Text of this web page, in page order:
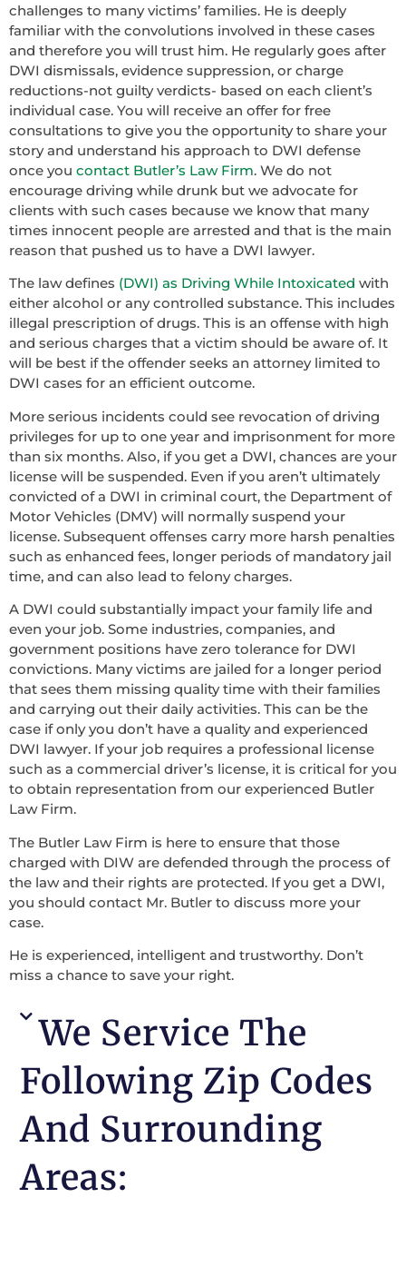
challenges to many victims’ families. He is deeply
familiar with the convolutions involved in these cases
and therefore you will trust him. He regularly goes after
DWI dismissals, evidence suppression, or charge
reductions-not guilty verdicts- based on each client’s
individual case. You will receive an offer for free
consultations to give you the opportunity to share your
story and understand his approach to DWI defense
once you contact Butler’s Law Firm. We do not
encourage driving while drunk but we advocate for
clients with such cases because we know that many
times innocent people are arrested and that is the main
reason that pushed us to have a DWI lawyer.
The law defines (DWI) as Driving While Intoxicated with
either alcohol or any controlled substance. This includes
illegal prescription of drugs. This is an offense with high
and serious charges that a victim should be aware of. It
will be best if the offender seeks an attorney limited to
DWI cases for an efficient outcome.
More serious incidents could see revocation of driving
privileges for up to one year and imprisonment for more
than six months. Also, if you get a DWI, chances are your
license will be suspended. Even if you aren’t ultimately
convicted of a DWI in criminal court, the Department of
Motor Vehicles (DMV) will normally suspend your
license. Subsequent offenses carry more harsh penalties
such as enhanced fees, longer periods of mandatory jail
time, and can also lead to felony charges.
A DWI could substantially impact your family life and
even your job. Some industries, companies, and
government positions have zero tolerance for DWI
convictions. Many victims are jailed for a longer period
that sees them missing quality time with their families
and carrying out their daily activities. This can be the
case if only you don’t have a quality and experienced
DWI lawyer. If your job requires a professional license
such as a commercial driver’s license, it is critical for you
to obtain representation from our experienced Butler
Law Firm.
The Butler Law Firm is here to ensure that those
charged with DIW are defended through the process of
the law and their rights are protected. If you get a DWI,
you should contact Mr. Butler to discuss more your
case.
He is experienced, intelligent and trustworthy. Don’t
miss a chance to save your right.
We Service The
Following Zip Codes
And Surrounding
Areas: